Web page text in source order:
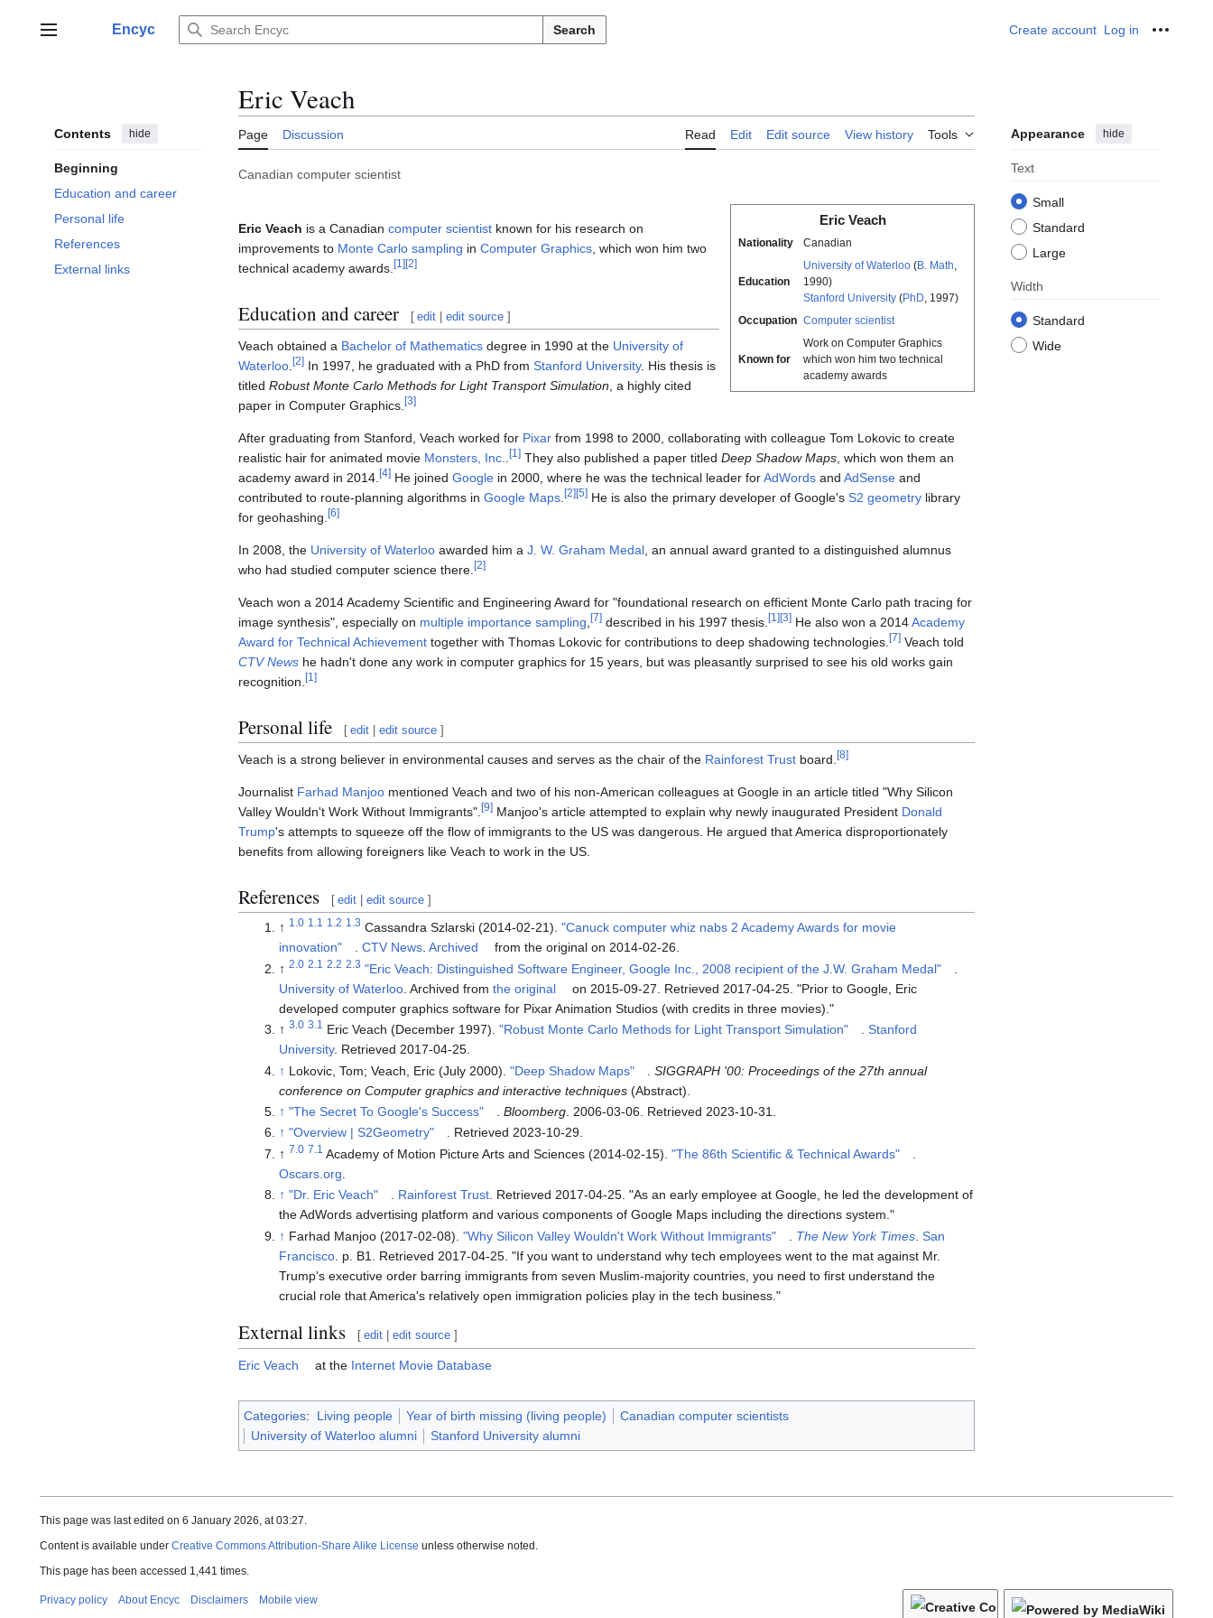
contentMain menuEncyc Search Create account Log in
Contents hide
Beginning
Education and career
Personal life
References
External links
Eric Veach
Page Discussion Read Edit Edit source View history Tools Appearance hide
Text
Small
Standard
Large
Width
Standard
Wide
Canadian computer scientist
Eric Veach
Nationality Canadian
Education
University of Waterloo (B. Math,
1990)
Stanford University (PhD, 1997)
Occupation Computer scientist
Known for
Work on Computer Graphics
which won him two technical
academy awards
Eric Veach is a Canadian computer scientist known for his research on
improvements to Monte Carlo sampling in Computer Graphics , which won him two
technical academy awards. [1 ] [2]
Education and career [ edit |edit source ]
Veach obtained a Bachelor of Mathematics degree in 1990 at the University of
Waterloo [2] In 1997, he graduated with a PhD from Stanford University. His thesis is
titled Robust Monte Carlo Methods for Light Transport Simulation , a highly cited
paper in Computer Graphics. [3]
After graduating from Stanford, Veach worked for Pixar from 1998 to 2000, collaborating with colleague Tom Lokovic to create
realistic hair for animated movie Monsters, Inc. [1 ] They also published a paper titled Deep Shadow Maps , which won them an
academy award in 2014. [4] He joined Google in 2000, where he was the technical leader forAdWords and AdSense and
contributed to route-planning algorithms in Google Maps [2] [5] He is also the primary developer of Google's S2 geometry library
for geohashing. [6]
In 2008, the University of Waterloo awarded him a J. W. Graham Medal , an annual award granted to a distinguished alumnus
who had studied computer science there. [2]
Veach won a 2014 Academy Scientific and Engineering Award for "foundational research on efficient Monte Carlo path tracing for
image synthesis", especially on multiple importance sampling [7] described in his 1997 thesis. [1 ] [3] He also won a 2014Academy
Award for Technical Achievement together with Thomas Lokovic for contributions to deep shadowing technologies. [7] Veach told
CTV News he hadn't done any work in computer graphics for 15 years, but was pleasantly surprised to see his old works gain
recognition. [1 ]
Personal life [ edit |edit source ]
Veach is a strong believer in environmental causes and serves as the chair of the Rainforest Trust board. [8]
Journalist Farhad Manjoo mentioned Veach and two of his non-American colleagues at Google in an article titled "Why Silicon
Valley Wouldn't Work Without Immigrants". [9] Manjoo's article attempted to explain why newly inaugurated President Donald
Trump's attempts to squeeze off the flow of immigrants to the US was dangerous. He argued that America disproportionately
benefits from allowing foreigners like Veach to work in the US.
References [ edit |edit source ]
↑ 1.0 1.1 1.2 1.3 Cassandra Szlarski (2014-02-21). "Canuck computer whiz nabs 2 Academy Awards for movie
innovation"
. CTV News. Archived
from the original on 2014-02-26.
↑ 2.0 2.1 2.2 2.3 "Eric Veach: Distinguished Software Engineer, Google Inc., 2008 recipient of the J.W. Graham Medal"
University of Waterloo. Archived from the original on 2015-09-27 . Retrieved 2017-04-25.
Prior to Google, Eric
developed computer graphics software for Pixar Animation Studios (with credits in three movies).
↑ 3.0 3.1 Eric Veach (December 1997). "Robust Monte Carlo Methods for Light Transport Simulation" . Stanford
University. Retrieved 2017-04-25.
↑ Lokovic, Tom; Veach, Eric (July 2000). "Deep Shadow Maps"
SIGGRAPH '00: Proceedings of the 27th annual
conference on Computer graphics and interactive techniques(Abstract).
↑ "The Secret To Google's Success" Bloomberg. 2006-03-06 . Retrieved 2023-10-31
↑ "Overview | S2Geometry" . Retrieved 2023-10-29.
↑ 7.0 7.1 Academy of Motion Picture Arts and Sciences (2014-02-15). "The 86th Scientific & Technical Awards"
Oscars.org
↑ "Dr. Eric Veach" . Rainforest Trust. Retrieved 2017-04-25.
As an early employee at Google, he led the development of
the AdWords advertising platform and various components of Google Maps including the directions system.
↑ Farhad Manjoo (2017-02-08). "Why Silicon Valley Wouldn't Work Without Immigrants" The New York Times. San
Francisco. p. B1 . Retrieved 2017-04-25.
If you want to understand why tech employees went to the mat against Mr.
Trump's executive order barring immigrants from seven Muslim-majority countries, you need to first understand the
crucial role that America's relatively open immigration policies play in the tech business.
External links [ edit |edit source ]
Eric Veach at the Internet Movie Database
Categories: Living people Year of birth missing (living people)
Canadian computer scientists
University of Waterloo alumni
Stanford University alumni
This page was last edited on 6 January 2026, at 03:27.
Content is available under Creative Commons Attribution-Share Alike License unless otherwise noted.
This page has been accessed 1,441 times.
Privacy policy About Encyc Disclaimers Mobile view